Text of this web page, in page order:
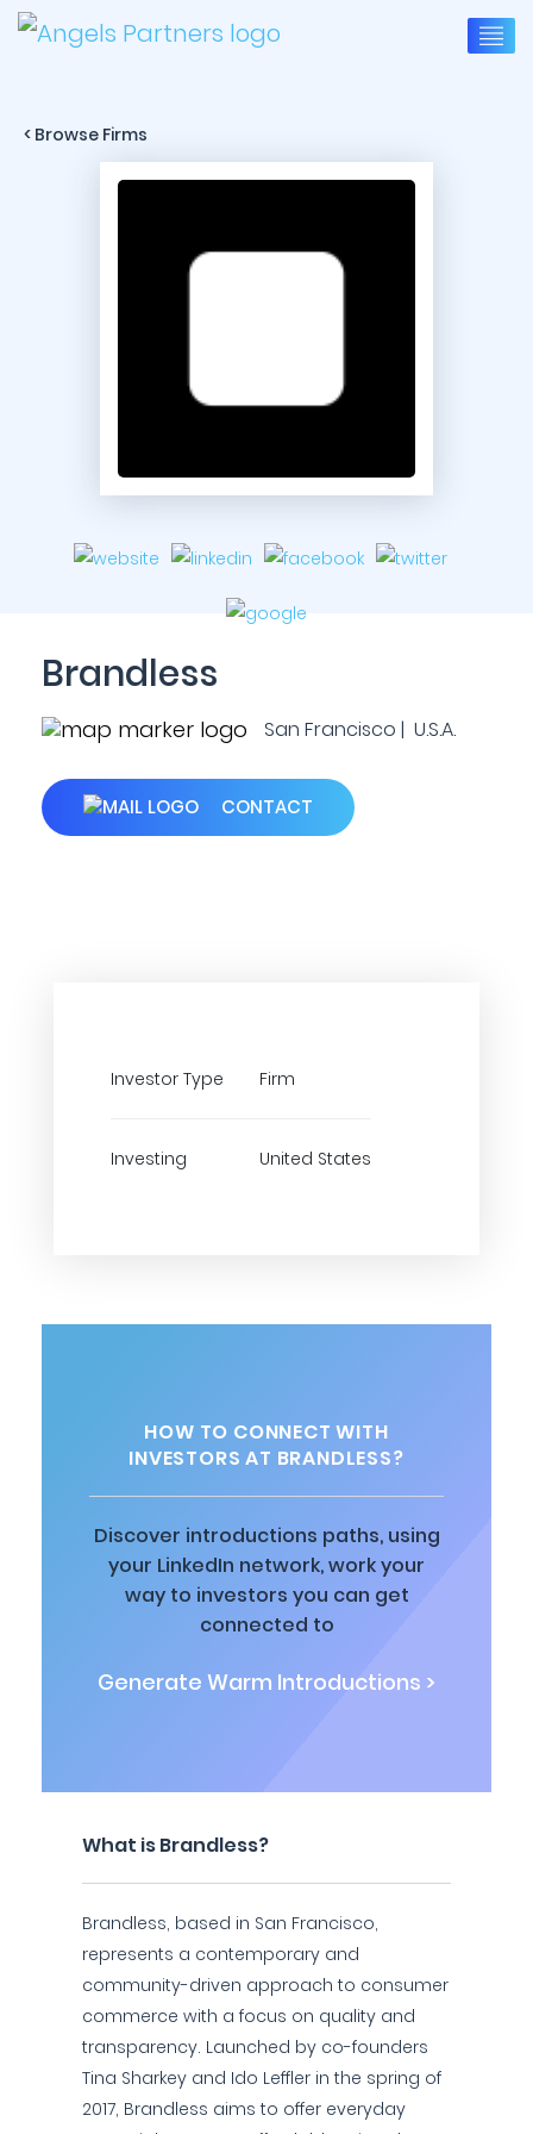
< Browse Firms
Brandless
San Francisco | U.S.A.
CONTACT
Investor Type Firm
Investing United States
HOW TO CONNECT WITH
INVESTORS AT BRANDLESS?
Discover introductions paths, using
your LinkedIn network, work your
way to investors you can get
connected to
Generate Warm Introductions >
What is Brandless?
Brandless, based in San Francisco,
represents a contemporary and
community-driven approach to consumer
commerce with a focus on quality and
transparency. Launched by co-founders
Tina Sharkey and Ido Leffler in the spring of
2017, Brandless aims to offer everyday